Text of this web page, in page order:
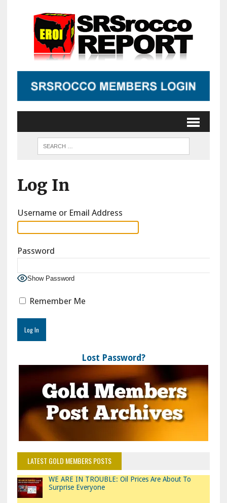
Log In
Username or Email Address
Password
Show Password
Remember Me
Lost Password?
LATEST GOLD MEMBERS POSTS
WE ARE IN TROUBLE: Oil Prices Are About To
Surprise Everyone